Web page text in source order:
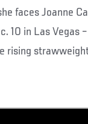
faces Joanne
10 in Las Vegas
rising